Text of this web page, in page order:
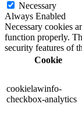
Necessary
Always Enabled
Necessary cookies
function properly.
security features of
Cookie
cookielawinfo-
checkbox-analytics